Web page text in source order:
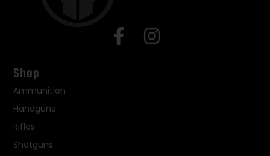
Shop
Ammunition
Handguns
Rifles
Shotguns